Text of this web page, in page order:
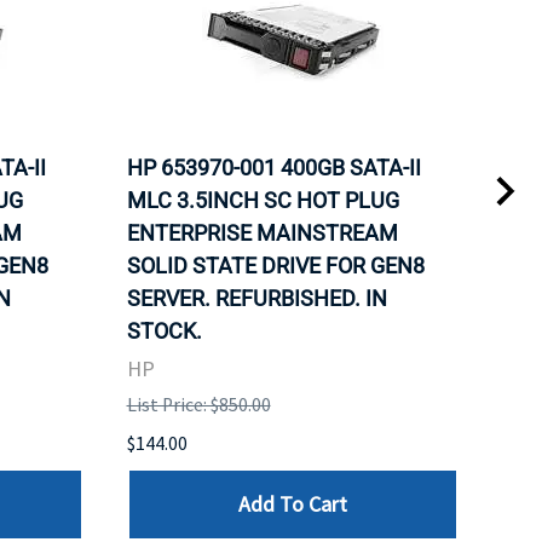
II
HP 653970-001 400GB SATA-II
MLC 3.5INCH SC HOT PLUG
ENTERPRISE MAINSTREAM
SOLID STATE DRIVE FOR GEN8
SERVER. REFURBISHED. IN
STOCK.
HP
List Price: $850.00
$144.00
Add To Cart